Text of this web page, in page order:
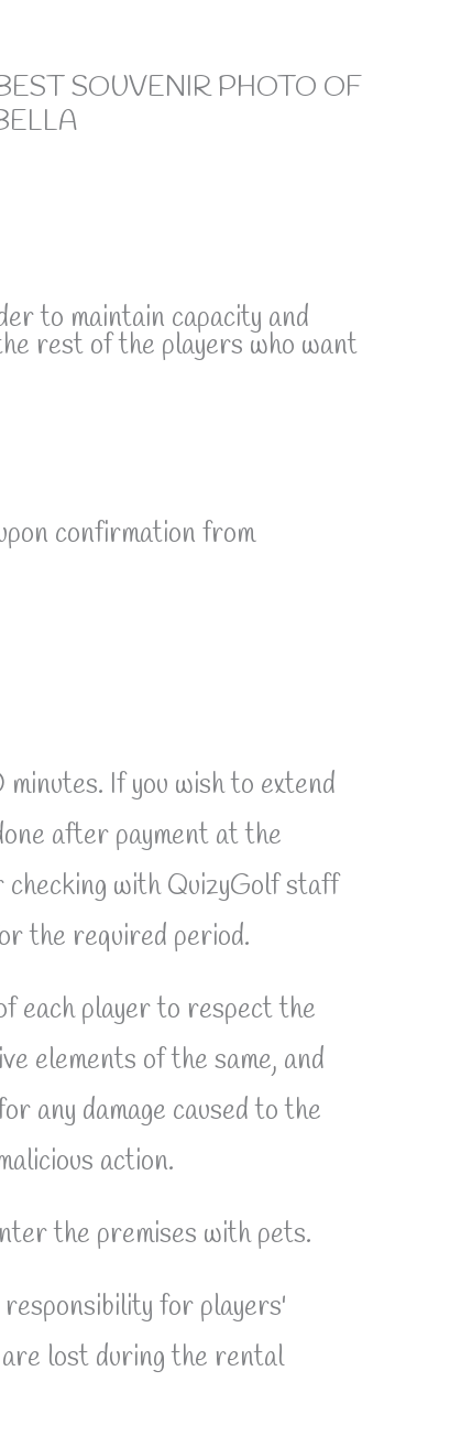
SOUVENIR PHOTO OF
to maintain capacity and
rest of the players who want
confirmation from
If you wish to extend
after payment at the
with QuizyGolf staff
the required period.
each player to respect the
elements of the same, and
any damage caused to the
action.
the premises with pets.
for players'
lost during the rental